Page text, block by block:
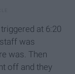
at 6:20
was
was. Then
off and they